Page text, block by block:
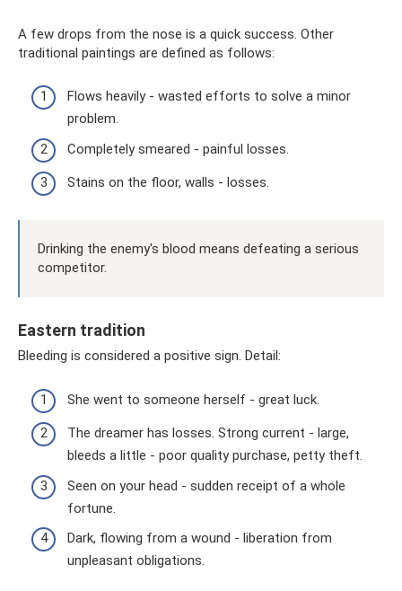
A few drops from the nose is a quick success. Other
traditional paintings are defined as follows:
Flows heavily - wasted efforts to solve a minor
problem.
Completely smeared - painful losses.
Stains on the floor, walls - losses.
Drinking the enemy's blood means defeating a serious
competitor.
Eastern tradition
Bleeding is considered a positive sign. Detail:
She went to someone herself - great luck.
The dreamer has losses. Strong current - large,
bleeds a little - poor quality purchase, petty theft.
Seen on your head - sudden receipt of a whole
fortune.
Dark, flowing from a wound - liberation from
unpleasant obligations.